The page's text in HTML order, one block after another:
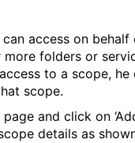
access on behalf
folders or
to a scope, he
scope.
and click on
details as